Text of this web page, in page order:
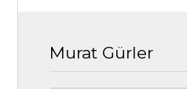
Murat Gürler